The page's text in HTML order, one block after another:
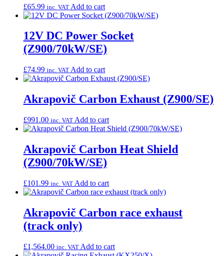
£65.99 inc. VAT Add to cart
12V DC Power Socket
(Z900/70kW/SE)
£74.99 inc. VAT Add to cart
Akrapovič Carbon Exhaust (Z900/SE)
£991.00 inc. VAT Add to cart
Akrapovič Carbon Heat Shield
(Z900/70kW/SE)
£101.99 inc. VAT Add to cart
Akrapovič Carbon race exhaust
(track only)
£1,564.00 inc. VAT Add to cart